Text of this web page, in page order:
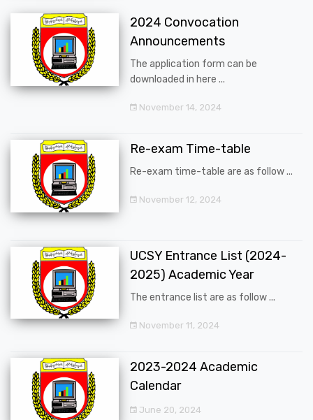
2024 Convocation
Announcements
The application form can be
downloaded in here ...
November 14, 2024
Re-exam Time-table
Re-exam time-table are as follow ...
November 12, 2024
UCSY Entrance List (2024-
2025) Academic Year
The entrance list are as follow ...
November 11, 2024
2023-2024 Academic
Calendar
June 20, 2024